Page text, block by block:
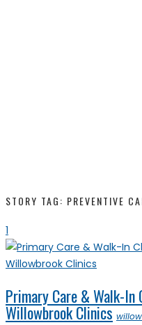
STORY TAG: PREVENTIVE
1
Primary Care & Walk-
Willowbrook Clinics